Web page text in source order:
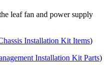
leaf fan and power supply
Installation Kit Items)
Installation Kit Parts)